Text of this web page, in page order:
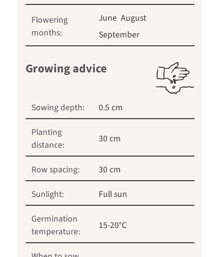
Flowering
months:
June August
September
Growing advice
Sowing depth:
0.5 cm
Planting
distance:
30 cm
Row spacing:
30 cm
Sunlight:
Full sun
Germination
temperature:
15-20°C